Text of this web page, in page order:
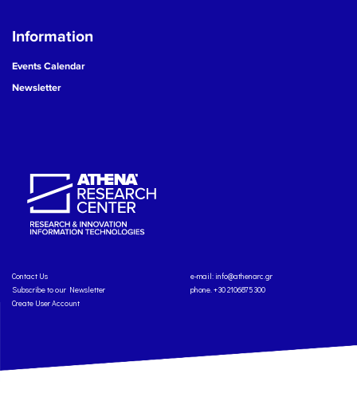
Information
Events Calendar
Newsletter
Contact Us
Subscribe to our Newsletter
Create User Account
e-mail: info@athenarc.gr
phone. +30 2106875300